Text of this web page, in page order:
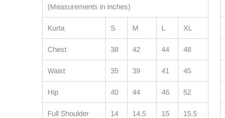
(Measurements in inches)
Kurta S M L XL
Chest 38 42 44 48
Waist 35 39 41 45
Hip 40 44 46 52
Full Shoulder 14 14.5 15 15.5